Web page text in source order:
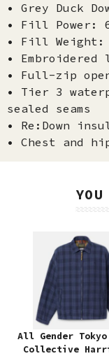
• Grey Duck
• Fill Power:
• Fill Weight:
• Embroidered
• Full-zip
• Tier 3
sealed seams
• Re:Down
• Chest and
All Gender Tokyo
Collective